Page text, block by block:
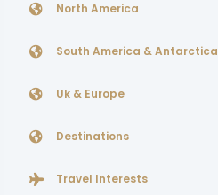
North America
South America & Antarctica
Uk & Europe
Destinations
Travel Interests